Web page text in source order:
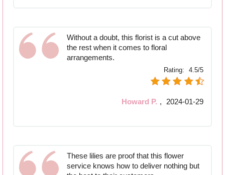
Without a doubt, this florist is a cut above
the rest when it comes to floral
arrangements.
Rating: 4.5/5
Howard P. , 2024-01-29
These lilies are proof that this flower
service knows how to deliver nothing but